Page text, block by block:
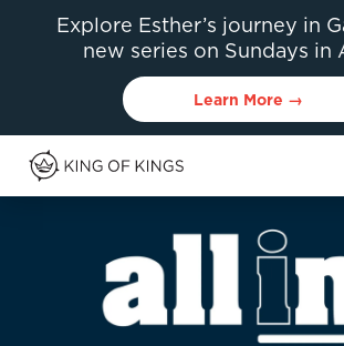
Explore Esther’s journey in
new series on Sundays in
Learn More →